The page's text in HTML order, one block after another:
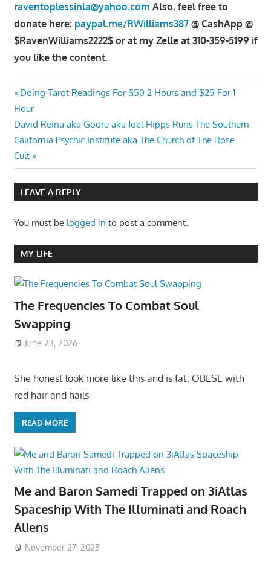
raventoplessinla@yahoo.com Also, feel free to
donate here: paypal.me/RWilliams387@ CashApp @
$RavenWilliams2222$ or at my Zelle at 310-359-5199 if
you like the content.
Post
navigation
Previous
Post:
Doing Tarot Readings For $50 2 Hours and $25 For 1
Hour
Next
Post:
David Reina aka Gooru aka Joel Hipps Runs The Southern
California Psychic Institute aka The Church of The Rose
Cult
LEAVE A REPLY
You must be logged in to post a comment.
MY LIFE
The Frequencies To Combat Soul
Swapping
June 23, 2026
She honest look more like this and is fat, OBESE with
red hair and hails
READ MORE
Me and Baron Samedi Trapped on 3iAtlas
Spaceship With The Illuminati and Roach
Aliens
November 27, 2025